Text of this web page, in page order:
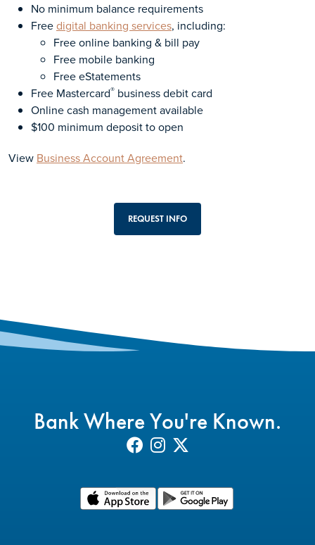
No minimum balance requirements
Freedigital banking services, including:
Free online banking & bill pay
Free mobile banking
Free eStatements
Free Mastercard® business debit card
Online cash management available
$100 minimum deposit to open
View Business Account Agreement.
REQUEST INFO
Bank Where You're Known.